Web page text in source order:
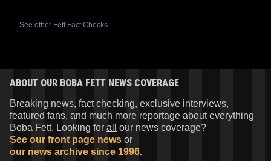
See other Fett Fact Checks
ABOUT OUR BOBA FETT NEWS COVERAGE
Breaking news, fact checking, exclusive interviews,
featured fans, and much more reportage about everything
Boba Fett. Looking for all
our news coverage?
See our front page news or
our news archive since 1996.